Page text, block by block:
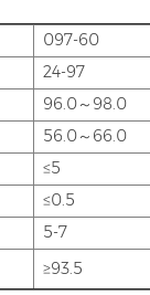
097-60
24-97
96.0～98.0
56.0～66.0
≤5
≤0.5
5-7
≥93.5